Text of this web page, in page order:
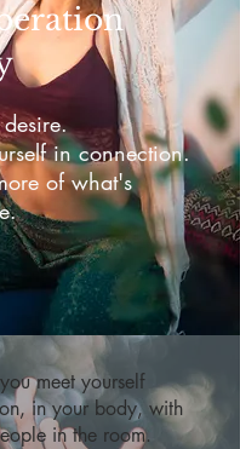
in connection.
of what's
meet yourself
in your body, with
in the room.